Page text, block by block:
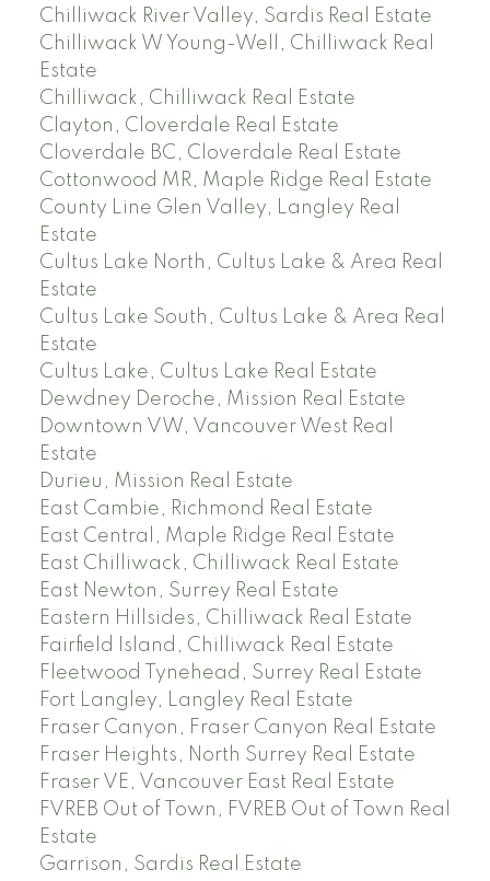
Chilliwack River Valley, Sardis Real Estate
Chilliwack W Young-Well, Chilliwack Real
Estate
Chilliwack, Chilliwack Real Estate
Clayton, Cloverdale Real Estate
Cloverdale BC, Cloverdale Real Estate
Cottonwood MR, Maple Ridge Real Estate
County Line Glen Valley, Langley Real
Estate
Cultus Lake North, Cultus Lake & Area Real
Estate
Cultus Lake South, Cultus Lake & Area Real
Estate
Cultus Lake, Cultus Lake Real Estate
Dewdney Deroche, Mission Real Estate
Downtown VW, Vancouver West Real
Estate
Durieu, Mission Real Estate
East Cambie, Richmond Real Estate
East Central, Maple Ridge Real Estate
East Chilliwack, Chilliwack Real Estate
East Newton, Surrey Real Estate
Eastern Hillsides, Chilliwack Real Estate
Fairfield Island, Chilliwack Real Estate
Fleetwood Tynehead, Surrey Real Estate
Fort Langley, Langley Real Estate
Fraser Canyon, Fraser Canyon Real Estate
Fraser Heights, North Surrey Real Estate
Fraser VE, Vancouver East Real Estate
FVREB Out of Town, FVREB Out of Town Real
Estate
Garrison, Sardis Real Estate